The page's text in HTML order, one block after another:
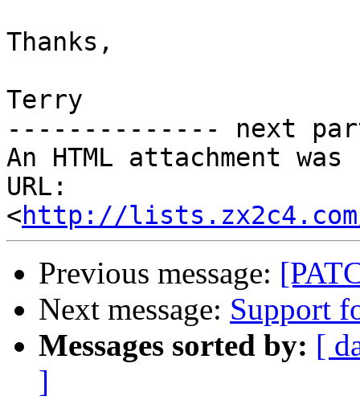
Thanks,
Terry
-------------- next
An HTML attachment
URL:
<http://lists.zx2c4.com/
Previous message:
Next message: Support
Messages sorted by: [
]